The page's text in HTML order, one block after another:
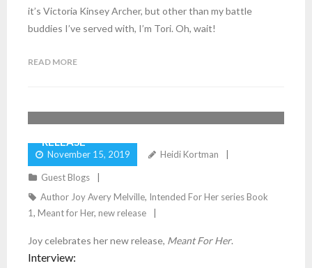
it’s Victoria Kinsey Archer, but other than my battle
buddies I’ve served with, I’m Tori. Oh, wait!
READ MORE
RELEASE
November 15, 2019 Heidi Kortman
Guest Blogs
Author Joy Avery Melville, Intended For Her series Book
1, Meant for Her, new release
Joy celebrates her new release, Meant For Her.
Interview: